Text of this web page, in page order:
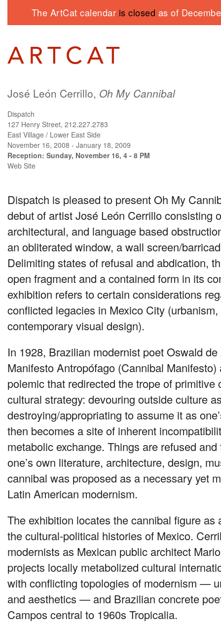
The ArtCat calendar is closed as of
José León Cerrillo, Oh My Cannibal
Dispatch
127 Henry Street, 212.227.2783
East Village / Lower East Side
November 16, 2008 - January 18, 2009
Reception: Sunday, November 16, 4 - 8 PM
Web Site
Dispatch is pleased to present Oh My
debut of artist José León Cerrillo consisting
architectural, and language based
an obliterated window, a wall screen/
Delimiting states of refusal and abdication,
open fragment and a contained form in its
exhibition refers to certain considerations
conflicted legacies in Mexico City
contemporary visual design).
In 1928, Brazilian modernist poet Oswald
Manifesto Antropófago (Cannibal
polemic that redirected the trope of primitive
cultural strategy: devouring outside culture
destroying/appropriating to assume it as
then becomes a site of inherent
metabolic exchange. Things are refused
one’s own literature, architecture, design,
cannibal was proposed as a necessary yet
Latin American modernism.
The exhibition locates the cannibal figure as
the cultural-political histories of Mexico.
modernists as Mexican public architect
projects locally metabolized cultural
with conflicting topologies of modernism —
and aesthetics — and Brazilian concrete
Campos central to 1960s Tropicalia.